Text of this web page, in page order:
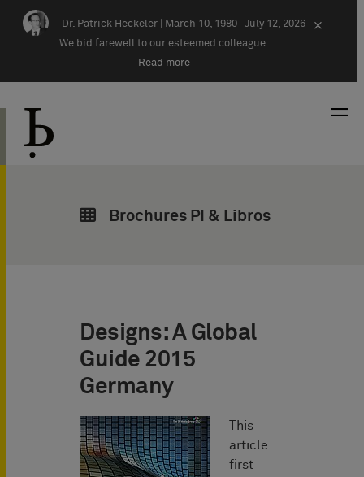
Skip navigation
Dr. Patrick Heckeler |
March 10, 1980–July 12, 2026
We bid farewell to our esteemed colleague.
Read more
×
Brochures PI & Libros
Designs: A Global
Guide 2015
Germany
This
article
first